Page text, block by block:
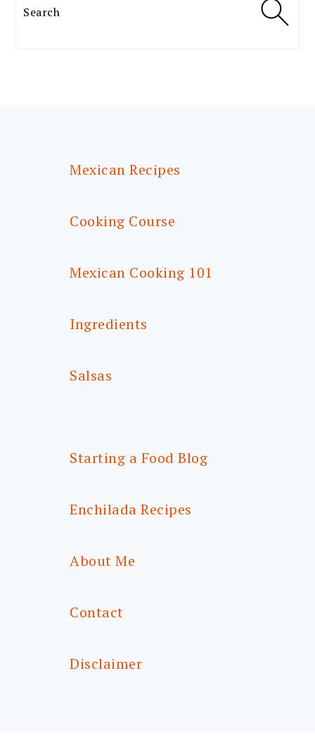
Search
Mexican Recipes
Cooking Course
Mexican Cooking 101
Ingredients
Salsas
Starting a Food Blog
Enchilada Recipes
About Me
Contact
Disclaimer